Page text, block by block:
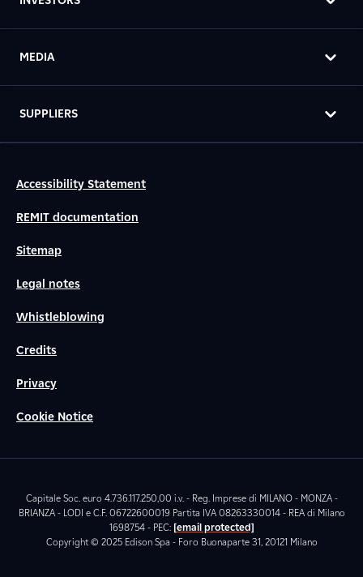
MEDIA
SUPPLIERS
Accessibility Statement
REMIT documentation
Sitemap
Legal notes
Whistleblowing
Credits
Privacy
Cookie Notice
Capitale Soc. euro 4.736.117.250,00 i.v. - Reg. Imprese di MILANO - MONZA -
BRIANZA - LODI e C.F. 06722600019 Partita IVA 08263330014 - REA di Milano
1698754 - PEC: [email protected]
Copyright © 2025 Edison Spa - Foro Buonaparte 31, 20121 Milano